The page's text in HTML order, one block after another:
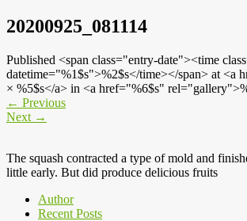
20200925_081114
Published <span class="entry-date"><time
datetime="%1$s">%2$s</time></span> at <a
× %5$s</a> in <a href="%6$s"
← Previous
Next →
The squash contracted a type of mold and
little early. But did produce delicious fruits
Author
Recent Posts